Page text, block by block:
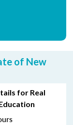
of New
for Real